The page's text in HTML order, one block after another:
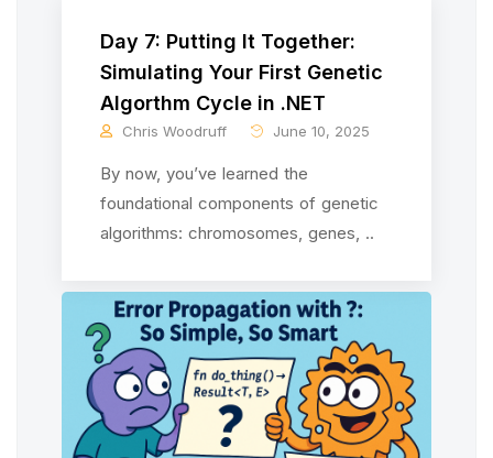
Day 7: Putting It Together:
Simulating Your First Genetic
Algorthm Cycle in .NET
Chris Woodruff June 10, 2025
By now, you’ve learned the
foundational components of genetic
algorithms: chromosomes, genes, ..